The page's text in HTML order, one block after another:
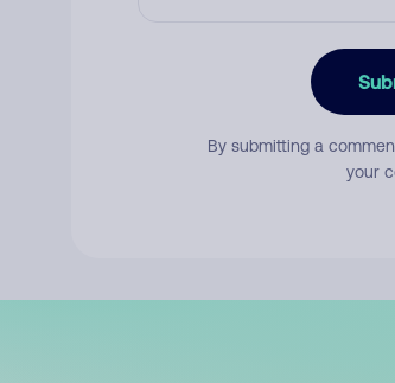
By submitting a
your